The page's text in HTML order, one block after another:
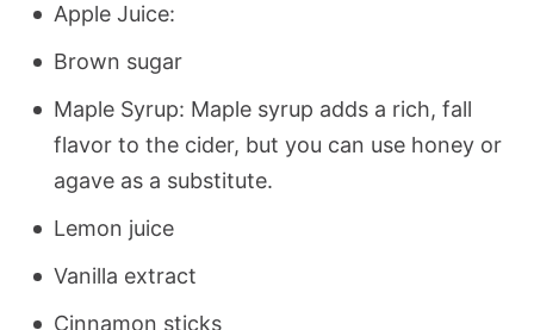
Apple Juice:
Brown sugar
Maple Syrup: Maple syrup adds a rich, fall
flavor to the cider, but you can use honey or
agave as a substitute.
Lemon juice
Vanilla extract
Cinnamon sticks